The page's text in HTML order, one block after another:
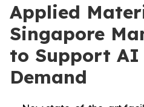
Applied
Singapore
to Support AI
Demand